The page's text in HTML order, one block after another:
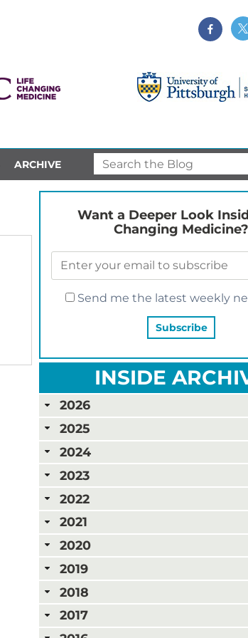
ARCHIVE
Want a Deeper Look
Changing Medicine?
Send me the latest weekly
INSIDE
2026
2025
2024
2023
2022
2021
2020
2019
2018
2017